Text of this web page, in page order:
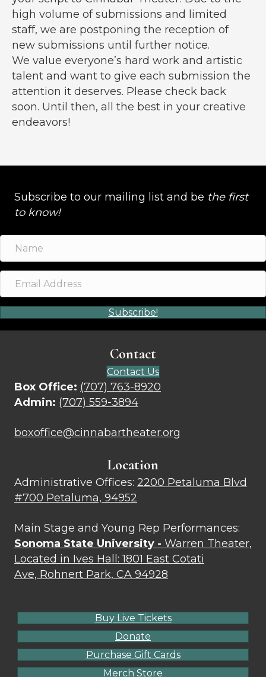
high volume of submissions and limited
staff, we are postponing the reception of
new submissions until further notice.
We value everyone’s hard work and artistic
talent and want to give each submission the
attention it deserves. Please check back
soon. Until then, all the best in your creative
endeavors!
Subscribe to our mailing list and be the first
to know!
Subscribe!
Contact
Contact Us
Box Office: (707) 763-8920
Admin: (707) 559-3894
boxoffice@cinnabartheater.org
Location
Administrative Offices: 2200 Petaluma Blvd
#700 Petaluma, 94952
Main Stage and Young Rep Performances:
Sonoma State University - Warren Theater,
Located in Ives Hall: 1801 East Cotati
Ave, Rohnert Park, CA 94928
Buy Live Tickets
Donate
Purchase Gift Cards
Merch Store